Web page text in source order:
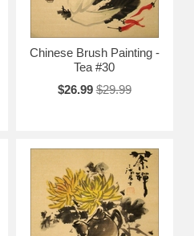
Chinese Brush Painting -
Tea #30
$26.99 $29.99